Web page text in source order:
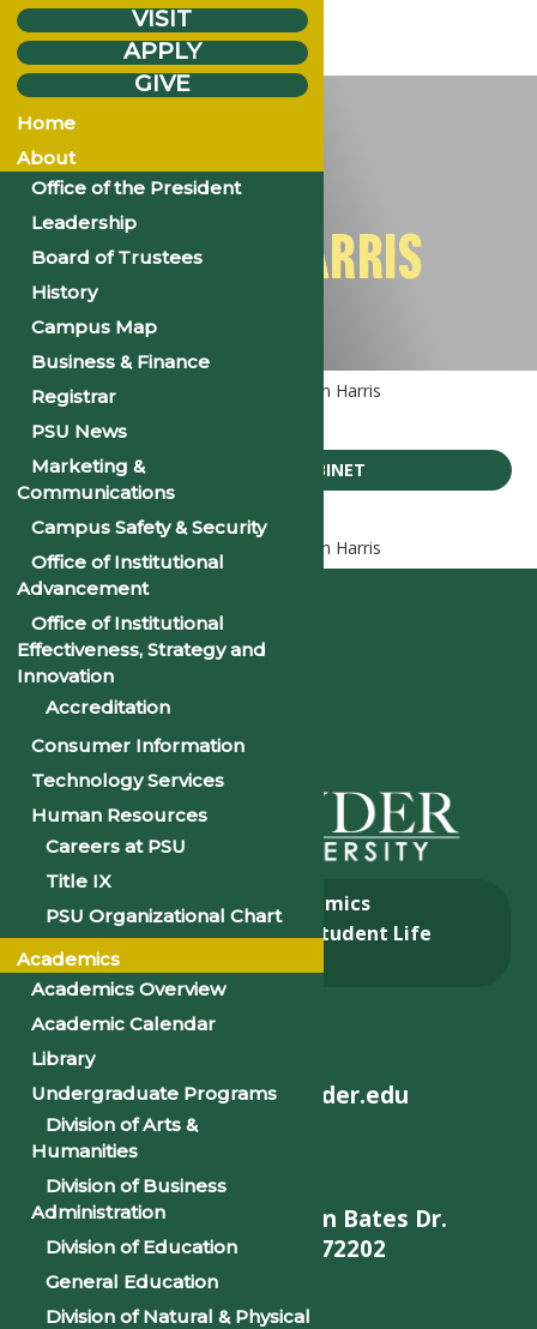
Sunday Aug.
3
2025
MR. KEN HARRIS
Home Executive Cabinet Mr. Ken Harris
EXECUTIVE CABINET
Mr. Ken Harris
About
Academics
Admissions & Aid
Student Life
helpdesk@philander.edu
900 W. Daisy L Gatson Bates Dr.
Little Rock, AR 72202
VISIT
APPLY
GIVE
Home
About
Office of the President
Leadership
Board of Trustees
History
Campus Map
Business & Finance
Registrar
PSU News
Marketing &
Communications
Campus Safety & Security
Office of Institutional
Advancement
Office of Institutional
Effectiveness, Strategy and
Innovation
Accreditation
Consumer Information
Technology Services
Human Resources
Careers at PSU
Title IX
PSU Organizational Chart
Academics
Academics Overview
Academic Calendar
Library
Undergraduate Programs
Division of Arts &
Humanities
Division of Business
Administration
Division of Education
General Education
Division of Natural & Physical